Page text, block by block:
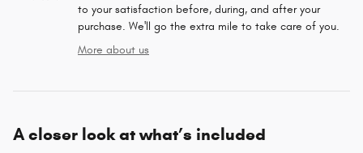
to your satisfaction before, during, and after your
purchase. We'll go the extra mile to take care of you.
More about us
A closer look at what’s included